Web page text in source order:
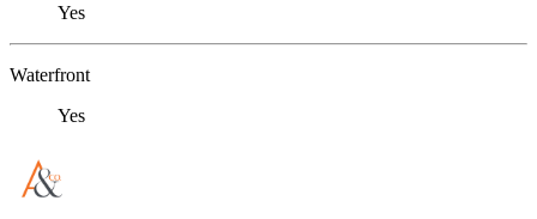
Yes
Waterfront
Yes